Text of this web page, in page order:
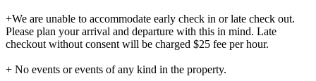
+We are unable to accommodate early check in or late check out.
Please plan your arrival and departure with this in mind. Late
checkout without consent will be charged $25 fee per hour.
+ No events or events of any kind in the property.